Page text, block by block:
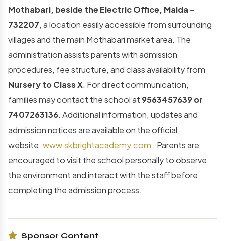
Mothabari, beside the Electric Office, Malda –
732207, a location easily accessible from surrounding
villages and the main Mothabari market area. The
administration assists parents with admission
procedures, fee structure, and class availability from
Nursery to Class X. For direct communication,
families may contact the school at 9563457639 or
7407263136. Additional information, updates and
admission notices are available on the official
website: www.skbrightacademy.com . Parents are
encouraged to visit the school personally to observe
the environment and interact with the staff before
completing the admission process.
Sponsor Content